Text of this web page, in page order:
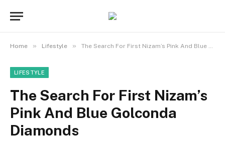
Home » Lifestyle » The Search For First Nizam’s Pink And Blue Golconda Diamonds
LIFESTYLE
The Search For First Nizam’s
Pink And Blue Golconda
Diamonds